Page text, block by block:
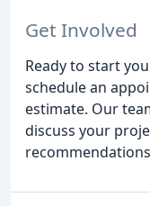
Get Involved
Ready to start
schedule an
estimate. Our
discuss your